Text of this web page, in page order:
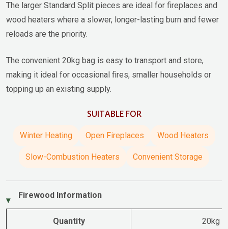
The larger Standard Split pieces are ideal for fireplaces and
wood heaters where a slower, longer-lasting burn and fewer
reloads are the priority.
The convenient 20kg bag is easy to transport and store,
making it ideal for occasional fires, smaller households or
topping up an existing supply.
SUITABLE FOR
Winter Heating Open Fireplaces Wood Heaters
Slow-Combustion Heaters Convenient Storage
Firewood Information
Quantity 20kg